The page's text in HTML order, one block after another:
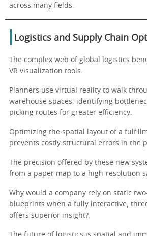
across many fields.
Logistics and Supply Chain
The complex web of global logistics
VR visualization tools.
Planners use virtual reality to walk
warehouse spaces, identifying
picking routes for greater efficiency.
Optimizing the spatial layout of a
prevents costly structural errors in the
The precision offered by these new
from a paper map to a high-resolution
Why would a company rely on static
blueprints when a fully interactive,
offers superior insight?